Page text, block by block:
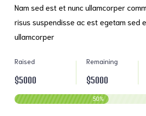
Nam sed est et nunc ullamcorper
risus suspendisse ac est egetam sed
ullamcorper
Raised
$5000
Remaining
$5000
50%